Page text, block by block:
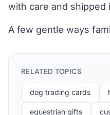
with care and shipped
A few gentle ways
RELATED TOPICS
dog trading cards
equestrian gifts